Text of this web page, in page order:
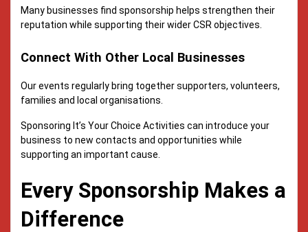
Many businesses find sponsorship helps strengthen their
reputation while supporting their wider CSR objectives.
Connect With Other Local Businesses
Our events regularly bring together supporters, volunteers,
families and local organisations.
Sponsoring It’s Your Choice Activities can introduce your
business to new contacts and opportunities while
supporting an important cause.
Every Sponsorship Makes a
Difference